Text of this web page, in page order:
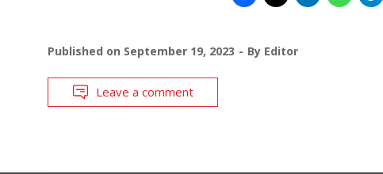
Published on September 19, 2023 By Editor
Leave a comment